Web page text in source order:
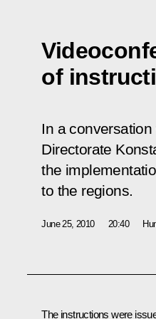
of
In a
Directorate
the
to the regions.
June 25, 2010 20:40
The instructions were